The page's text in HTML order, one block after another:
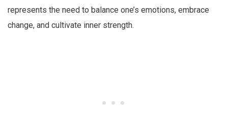
represents the need to balance one’s emotions, embrace
change, and cultivate inner strength.